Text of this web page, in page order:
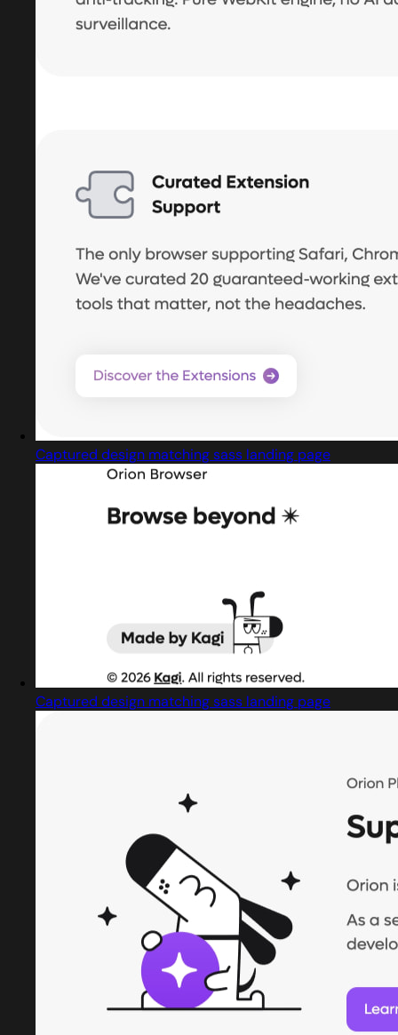
Captured design matching sass landing page
Captured design matching sass landing page